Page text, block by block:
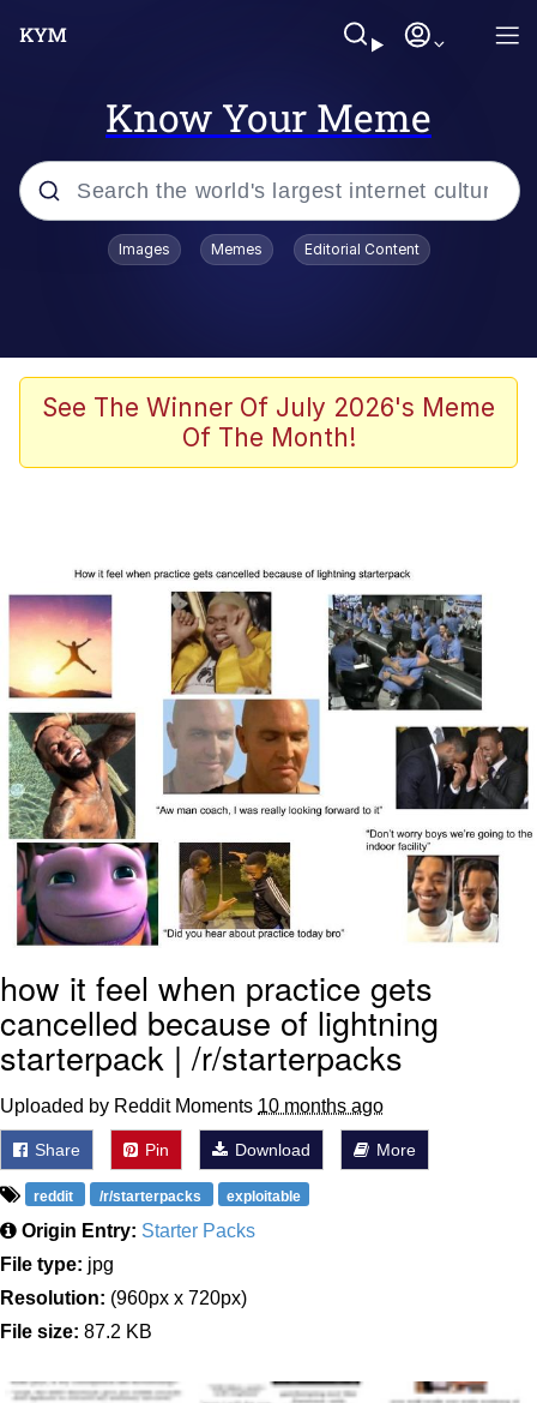
Know Your Meme
Popular searches
Evelyn Smith Smiling /
Evelynsmithhhhh Stare
67 Meme
The Social Contract
Kinda Chic Trend
Upward Angle Frieren Drawing /
Frieren Looking Up
YNs (Slang)
Evelyn Smith Smiling /
Evelynsmithhhhh Stare
My Father-In-Law Is A Builder / We
Can't, We Don't Know How To Do It
Jacob Batalon CEO of Sex
Images Memes Editorial Content
See The Winner Of July 2026's Meme
Of The Month!
how it feel when practice gets
cancelled because of lightning
starterpack | /r/starterpacks
Uploaded by Reddit Moments 10 months ago
Share Pin Download More
reddit /r/starterpacks exploitable
Origin Entry: Starter Packs
File type: jpg
Resolution: (960px x 720px)
File size: 87.2 KB